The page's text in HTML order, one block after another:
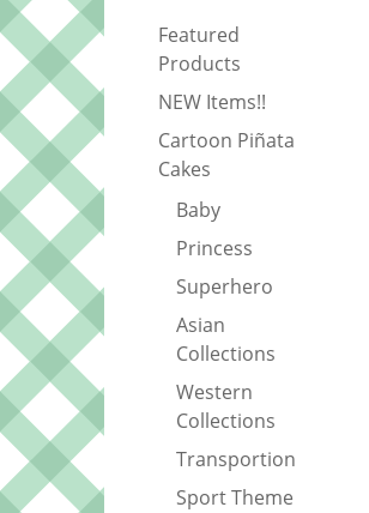
Featured
Products
NEW Items!!
Cartoon Piñata
Cakes
Baby
Princess
Superhero
Asian
Collections
Western
Collections
Transportion
Sport Theme